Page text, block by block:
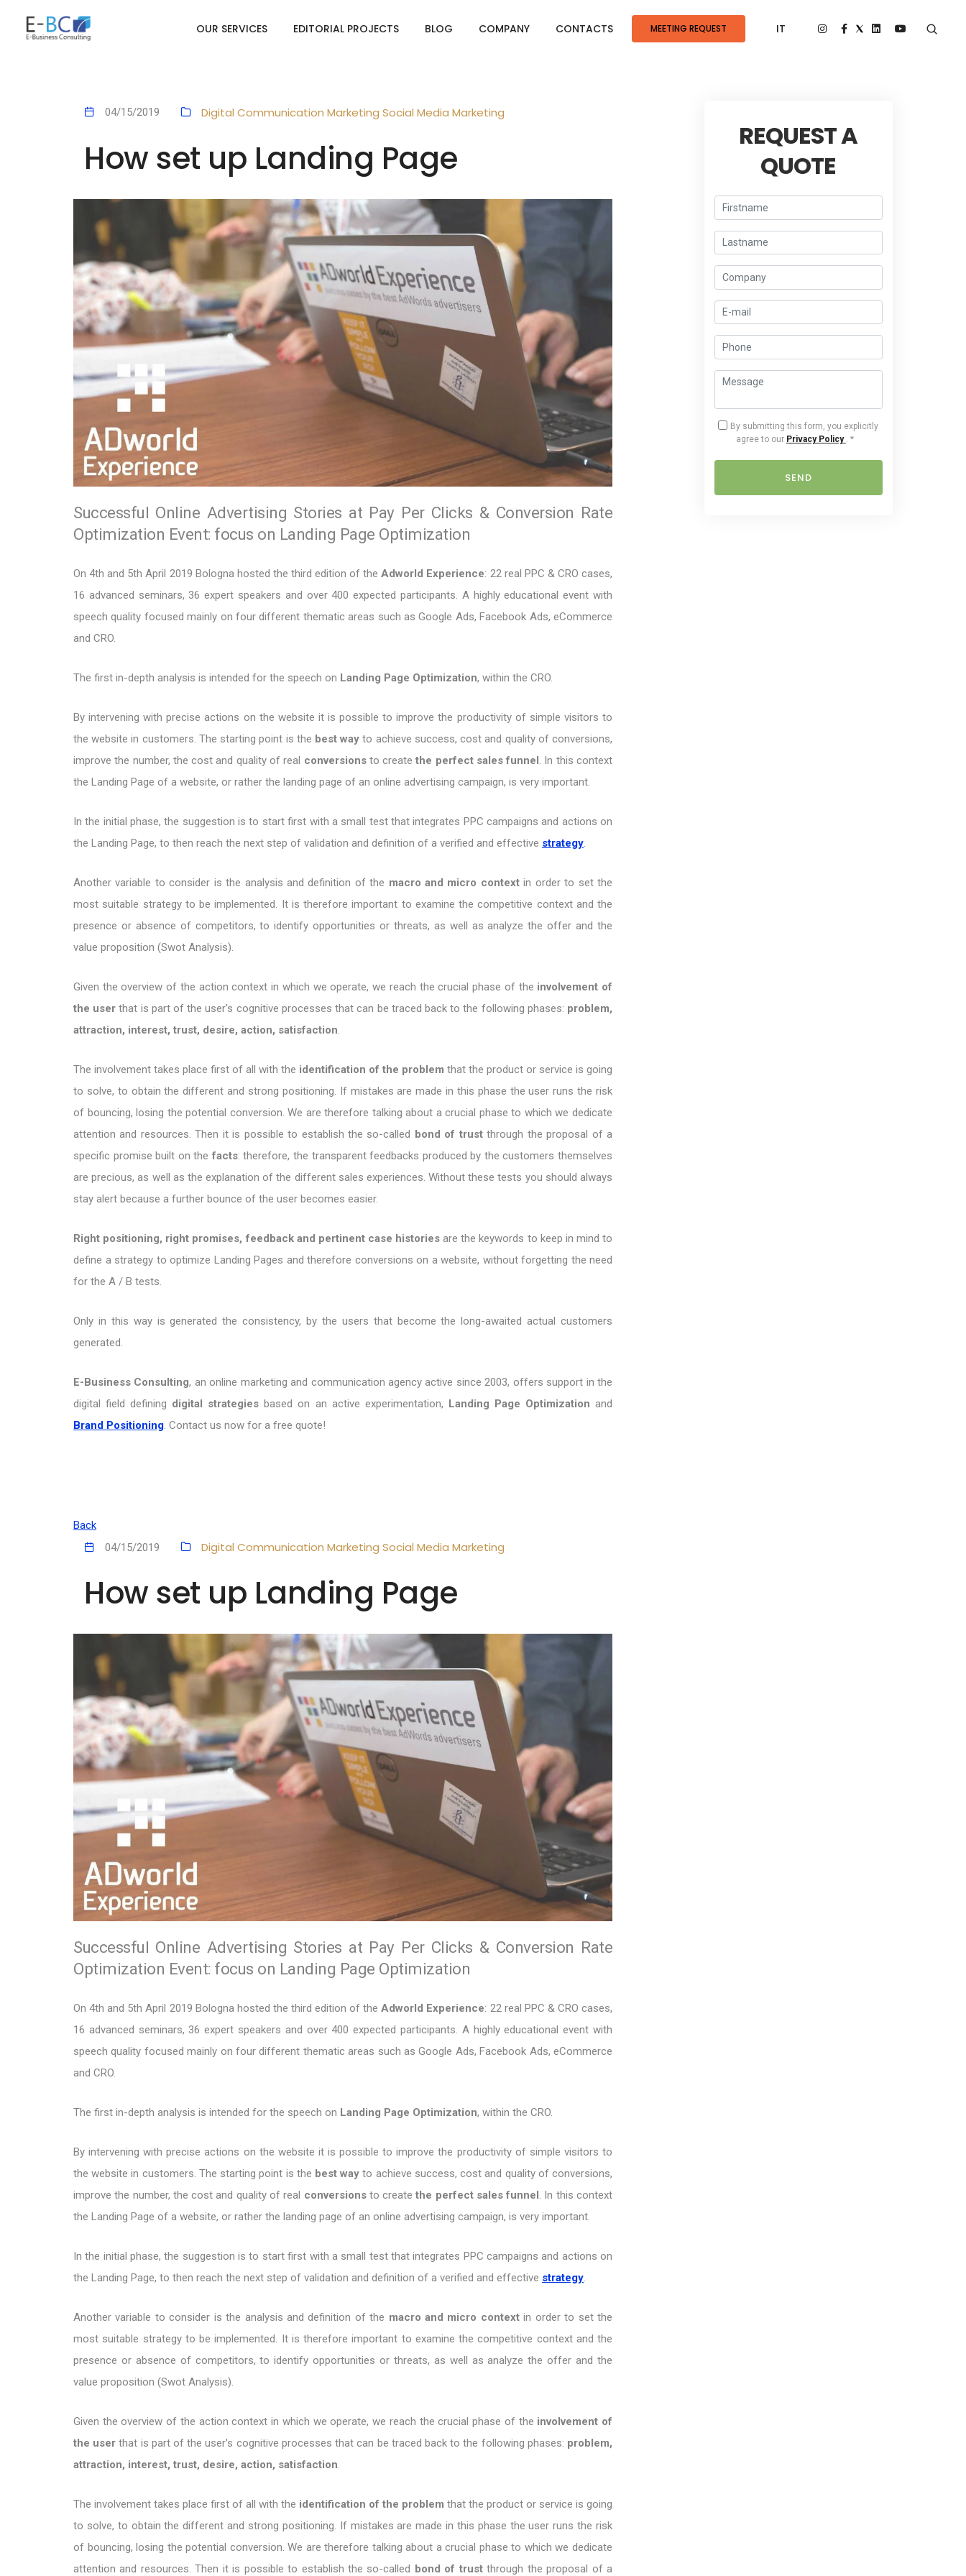
OUR SERVICES EDITORIAL PROJECTS BLOG COMPANY CONTACTS MEETING REQUEST IT
04/15/2019 Digital Communication Marketing Social Media Marketing
How set up Landing Page
Successful Online Advertising Stories at Pay Per Clicks & Conversion Rate
Optimization Event: focus on Landing Page Optimization
On 4th and 5th April 2019 Bologna hosted the third edition of theAdworld Experience: 22 real PPC & CRO cases,
16 advanced seminars, 36 expert speakers and over 400 expected participants. A highly educational event with
speech quality focused mainly on four different thematic areas such as Google Ads, Facebook Ads, eCommerce
and CRO.
The first in-depth analysis is intended for the speech on Landing Page Optimization, within the CRO.
By intervening with precise actions on the website it is possible to improve the productivity of simple visitors to
the website in customers. The starting point is the best wayto achieve success, cost and quality of conversions,
improve the number, the cost and quality of real conversionsto createthe perfect sales funnel . In this context
the Landing Page of a website, or rather the landing page of an online advertising campaign, is very important.
In the initial phase, the suggestion is to start first with a small test that integrates PPC campaigns and actions on
the Landing Page, to then reach the next step of validation and definition of a verified and effective strategy
Another variable to consider is the analysis and definition of the macro and micro contextin order to set the
most suitable strategy to be implemented. It is therefore important to examine the competitive context and the
presence or absence of competitors, to identify opportunities or threats, as well as analyze the offer and the
value proposition (Swot Analysis).
Given the overview of the action context in which we operate, we reach the crucial phase of the involvement of
the user that is part of the user's cognitive processes that can be traced back to the following phases: problem,
attraction, interest, trust, desire, action, satisfaction
The involvement takes place first of all with the identification of the problem that the product or service is going
to solve, to obtain the different and strong positioning. If mistakes are made in this phase the user runs the risk
of bouncing, losing the potential conversion. We are therefore talking about a crucial phase to which we dedicate
attention and resources. Then it is possible to establish the so-called bond of trustthrough the proposal of a
specific promise built on thefacts: therefore, the transparent feedbacks produced by the customers themselves
are precious, as well as the explanation of the different sales experiences. Without these tests you should always
stay alert because a further bounce of the user becomes easier.
Right positioning, right promises, feedback and pertinent case histories are the keywords to keep in mind to
define a strategy to optimize Landing Pages and therefore conversions on a website, without forgetting the need
for the A / B tests.
Only in this way is generated the consistency, by the users that become the long-awaited actual customers
generated.
E-Business Consulting, an online marketing and communication agency active since 2003, offers support in the
digital field defining digital strategiesbased on an active experimentation, Landing Page Optimization and
Brand Positioning . Contact us now for a free quote!
Back
04/15/2019
Digital Communication Marketing Social Media Marketing
How set up Landing Page
Successful Online Advertising Stories at Pay Per Clicks & Conversion Rate
Optimization Event: focus on Landing Page Optimization
On 4th and 5th April 2019 Bologna hosted the third edition of theAdworld Experience: 22 real PPC & CRO cases,
16 advanced seminars, 36 expert speakers and over 400 expected participants. A highly educational event with
speech quality focused mainly on four different thematic areas such as Google Ads, Facebook Ads, eCommerce
and CRO.
The first in-depth analysis is intended for the speech on Landing Page Optimization, within the CRO.
By intervening with precise actions on the website it is possible to improve the productivity of simple visitors to
the website in customers. The starting point is the best wayto achieve success, cost and quality of conversions,
improve the number, the cost and quality of real conversionsto createthe perfect sales funnel. In this context
the Landing Page of a website, or rather the landing page of an online advertising campaign, is very important.
In the initial phase, the suggestion is to start first with a small test that integrates PPC campaigns and actions on
the Landing Page, to then reach the next step of validation and definition of a verified and effective strategy.
Another variable to consider is the analysis and definition of the macro and micro contextin order to set the
most suitable strategy to be implemented. It is therefore important to examine the competitive context and the
presence or absence of competitors, to identify opportunities or threats, as well as analyze the offer and the
value proposition (Swot Analysis).
Given the overview of the action context in which we operate, we reach the crucial phase of the involvement of
the user that is part of the user's cognitive processes that can be traced back to the following phases: problem,
attraction, interest, trust, desire, action, satisfaction.
The involvement takes place first of all with the identification of the problem that the product or service is going
to solve, to obtain the different and strong positioning. If mistakes are made in this phase the user runs the risk
of bouncing, losing the potential conversion. We are therefore talking about a crucial phase to which we dedicate
attention and resources. Then it is possible to establish the so-called bond of trustthrough the proposal of a
REQUEST A
QUOTE
By submitting this form, you explicitly
agree to our Privacy Policy . *
SEND